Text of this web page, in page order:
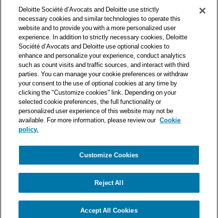
one of the world’s leading professional services organizations.
As such, we work with over 50,000 tax and legal professionals in
Deloitte’s network located in 150 countries.
The information contained on this blog is intended to provide
general information to its readers. It can in no way take the
place of advice provided by a professional tailored to a specific
situation. While particular care is taken in drafting our articles,
Deloitte Société d’Avocats declines all responsibility for any
errors or omissions they may contain.
Privacy Notice
Cookie Notice
© Deloitte Société d’Avocats. A member of the Deloitte network.
Deloitte Société d’Avocats and Deloitte use strictly
necessary cookies and similar technologies to operate this
website and to provide you with a more personalized user
experience. In addition to strictly necessary cookies, Deloitte
Société d’Avocats and Deloitte use optional cookies to
enhance and personalize your experience, conduct analytics
such as count visits and traffic sources, and interact with third
parties. You can manage your cookie preferences or withdraw
your consent to the use of optional cookies at any time by
clicking the "Customize cookies" link. Depending on your
selected cookie preferences, the full functionality or
personalized user experience of this website may not be
available. For more information, please review our Cookie
policy.
Customize Cookies
Reject All
Accept All Cookies